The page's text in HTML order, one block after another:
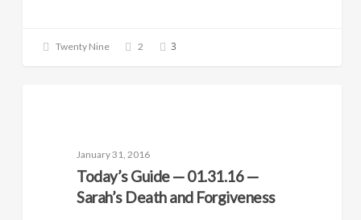
Twenty Nine 2 3
January 31, 2016
Today’s Guide — 01.31.16 —
Sarah’s Death and Forgiveness